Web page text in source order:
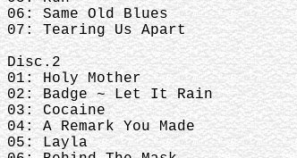
06: Same Old Blues
07: Tearing Us Apart
Disc.2
01: Holy Mother
02: Badge ~ Let It Rain
03: Cocaine
04: A Remark You Made
05: Layla